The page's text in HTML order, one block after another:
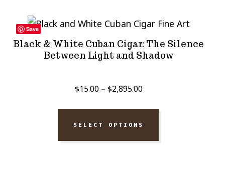
Black & White Cuban Cigar: The Silence
Between Light and Shadow
$15.00 – $2,895.00Price
SELECT OPTIONS
Save